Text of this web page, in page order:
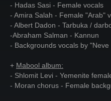
- Hadas Sasi - Female vocals
- Amira Salah - Female "Arab"
- Albert Dadon - Tarbuka /
-Abraham Salman - Kannun
- Backgrounds vocals by
+ Mabool album:
- Shlomit Levi - Yemenite
- Moran chorus - Female